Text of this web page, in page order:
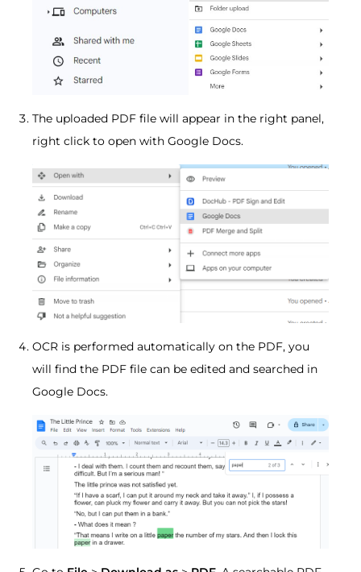
The uploaded PDF file will appear in the right panel,
right click to open with Google Docs.
OCR is performed automatically on the PDF, you
will find the PDF file can be edited and searched in
Google Docs.